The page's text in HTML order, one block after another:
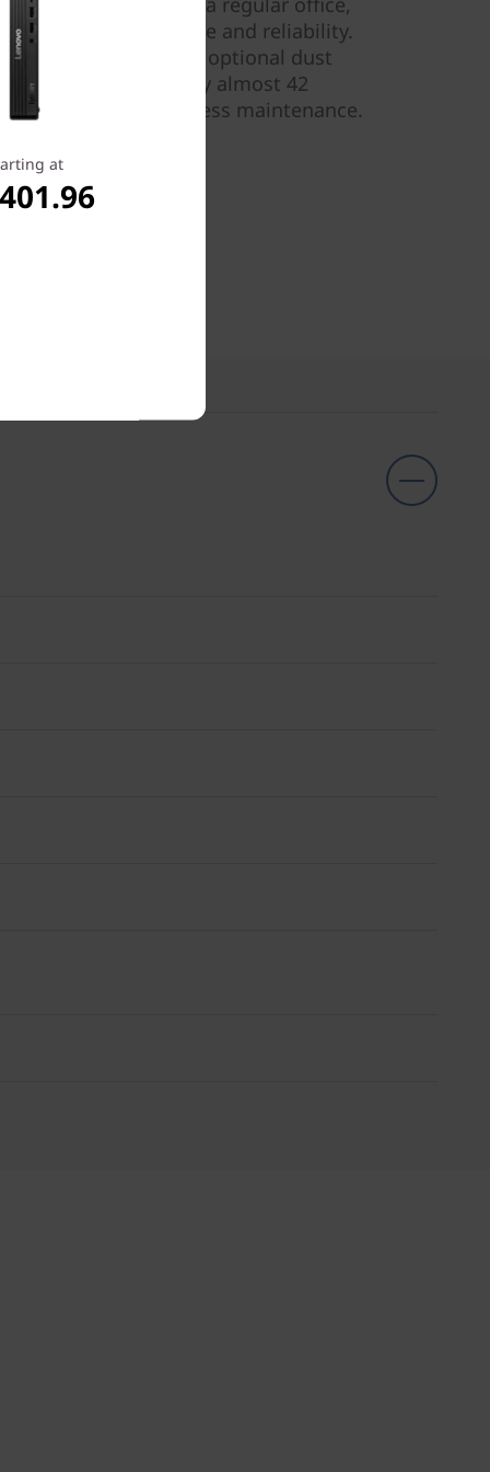
affect performance and reliability.
compatible with the optional dust
dust intake by almost 42
last longer, with less maintenance.
at